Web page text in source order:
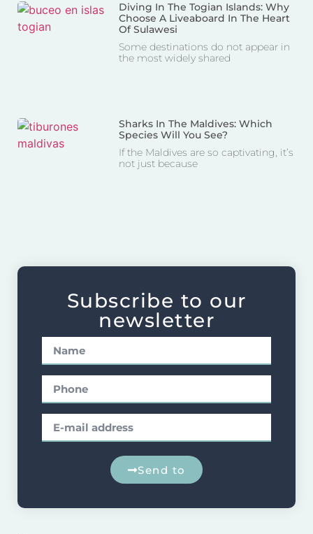
Diving In The Togian Islands: Why
Choose A Liveaboard In The Heart
Of Sulawesi
Some destinations do not appear in
the most widely shared
Sharks In The Maldives: Which
Species Will You See?
If the Maldives are so captivating, it’s
not just because
Subscribe to our
newsletter
Send to